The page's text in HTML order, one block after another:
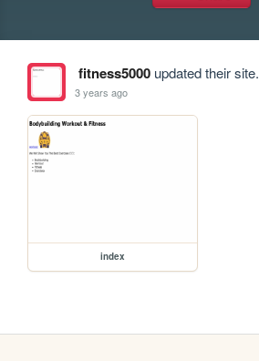
fitness5000updated their site.
3 years ago
index